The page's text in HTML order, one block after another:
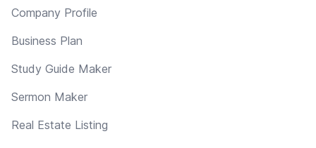
Company Profile
Business Plan
Study Guide Maker
Sermon Maker
Real Estate Listing